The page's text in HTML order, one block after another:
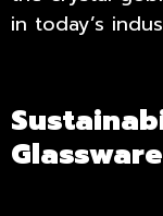
in today’s